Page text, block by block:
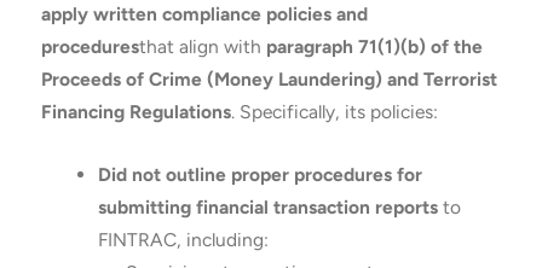
apply written compliance policies and
proceduresthat align with paragraph 71(1)(b) of the
Proceeds of Crime (Money Laundering) and Terrorist
Financing Regulations. Specifically, its policies:
Did not outline proper procedures for
submitting financial transaction reportsto
FINTRAC, including: